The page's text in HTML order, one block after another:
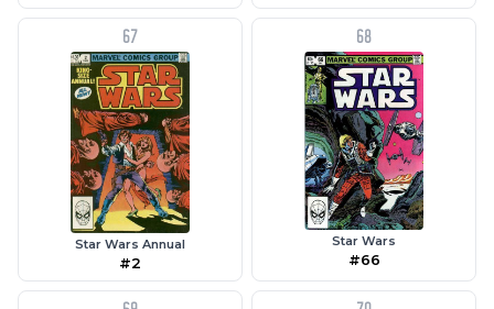
67
Star Wars Annual
#2
68
Star Wars
#66